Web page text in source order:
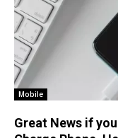
Mobile
Great News if